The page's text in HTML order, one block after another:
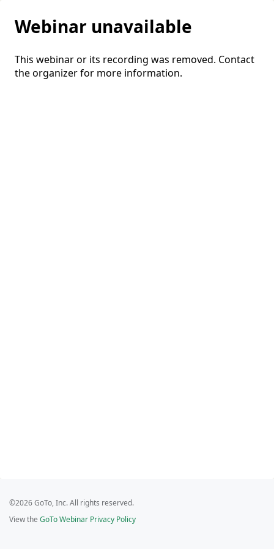
Webinar unavailable
This webinar or its recording was removed. Contact
the organizer for more information.
©2026 GoTo, Inc. All rights reserved.
View the GoTo Webinar Privacy Policy